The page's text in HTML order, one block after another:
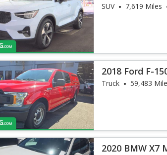
SUV 7,619 Miles
2018 Ford F-
Truck 59,483
2020 BMW X7